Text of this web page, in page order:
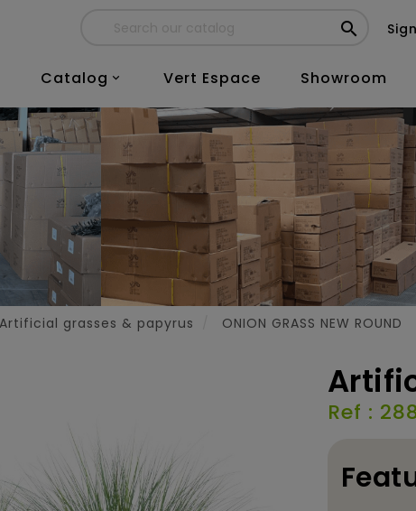


Catalog Vert Espace Showroom
Artificial grasses & papyrus ONION GRASS NEW ROUND
Ref :